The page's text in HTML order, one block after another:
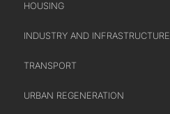
HOUSING
INDUSTRY AND INFRASTRUCTURE
TRANSPORT
URBAN REGENERATION